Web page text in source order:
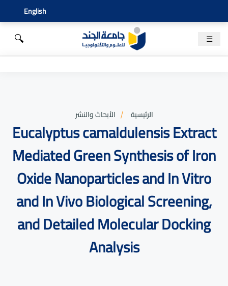
English
☰
🔍
الرئيسية الأبحاث والنشر
Eucalyptus camaldulensis Extract
Mediated Green Synthesis of Iron
Oxide Nanoparticles and In Vitro
and In Vivo Biological Screening,
and Detailed Molecular Docking
Analysis